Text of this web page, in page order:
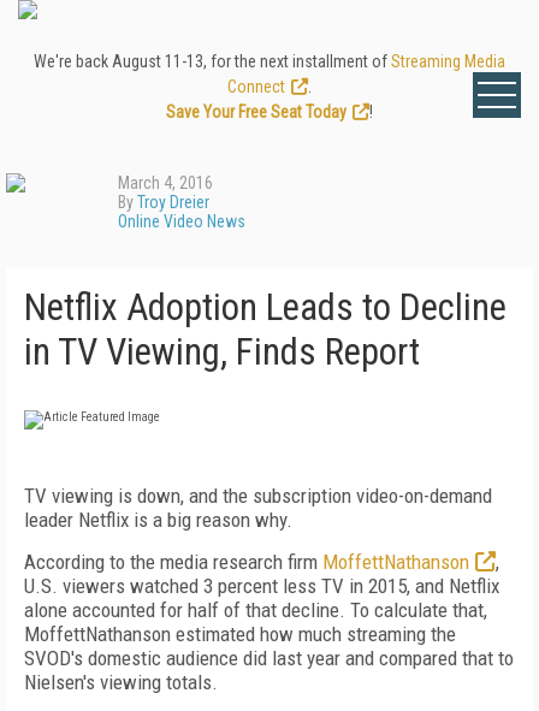
We're back August 11-13, for the next installment ofStreaming Media
Connect
Save Your Free Seat Today
!
March 4, 2016
ByTroy Dreier
Online Video News
Netflix Adoption Leads to Decline
in TV Viewing, Finds Report
TV viewing is down, and the subscription video-on-demand
leader Netflix is a big reason why.
According to the media research firm MoffettNathanson
,
U.S. viewers watched 3 percent less TV in 2015, and Netflix
alone accounted for half of that decline. To calculate that,
MoffettNathanson estimated how much streaming the
SVOD's domestic audience did last year and compared that to
Nielsen's viewing totals.